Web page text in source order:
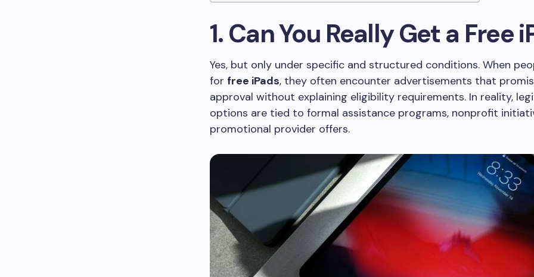
1. Can You Really Get a Free
Yes, but only under specific and structured conditions. When
for free iPads, they often encounter advertisements that
approval without explaining eligibility requirements. In reality,
options are tied to formal assistance programs, nonprofit
promotional provider offers.